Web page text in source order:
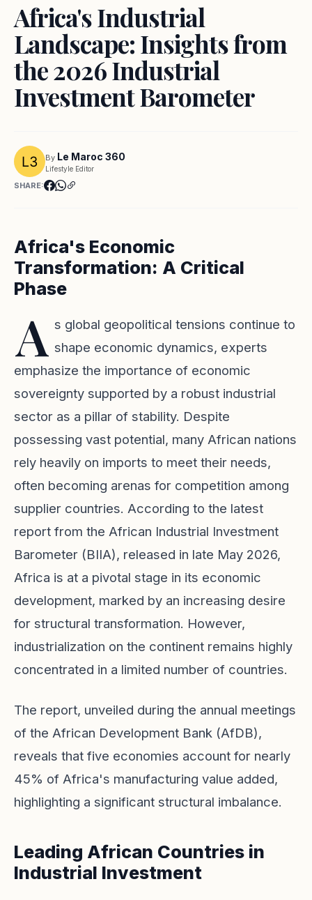
Africa's Industrial
Landscape: Insights from
the 2026 Industrial
Investment Barometer
By Le Maroc 360
Lifestyle Editor
SHARE:
Africa's Economic
Transformation: A Critical
Phase
A s global geopolitical tensions continue to
shape economic dynamics, experts
emphasize the importance of economic
sovereignty supported by a robust industrial
sector as a pillar of stability. Despite
possessing vast potential, many African nations
rely heavily on imports to meet their needs,
often becoming arenas for competition among
supplier countries. According to the latest
report from the African Industrial Investment
Barometer (BIIA), released in late May 2026,
Africa is at a pivotal stage in its economic
development, marked by an increasing desire
for structural transformation. However,
industrialization on the continent remains highly
concentrated in a limited number of countries.
The report, unveiled during the annual meetings
of the African Development Bank (AfDB),
reveals that five economies account for nearly
45% of Africa's manufacturing value added,
highlighting a significant structural imbalance.
Leading African Countries in
Industrial Investment